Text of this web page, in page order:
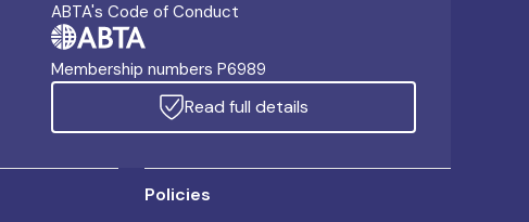
ABTA's Code of Conduct
Membership numbers P6989
Read full details
Policies